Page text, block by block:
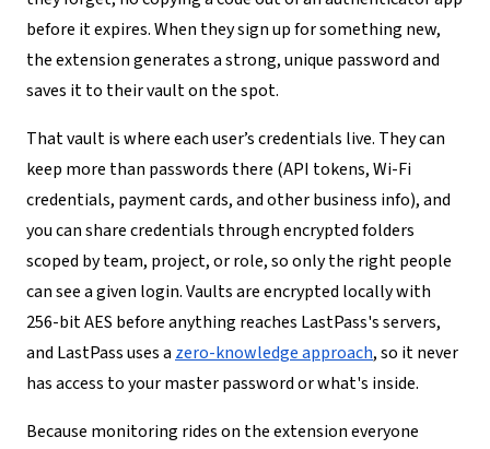
before it expires. When they sign up for something new,
the extension generates a strong, unique password and
saves it to their vault on the spot.
That vault is where each user’s credentials live. They can
keep more than passwords there (API tokens, Wi-Fi
credentials, payment cards, and other business info), and
you can share credentials through encrypted folders
scoped by team, project, or role, so only the right people
can see a given login. Vaults are encrypted locally with
256-bit AES before anything reaches LastPass's servers,
and LastPass uses a zero-knowledge approach, so it never
has access to your master password or what's inside.
Because monitoring rides on the extension everyone